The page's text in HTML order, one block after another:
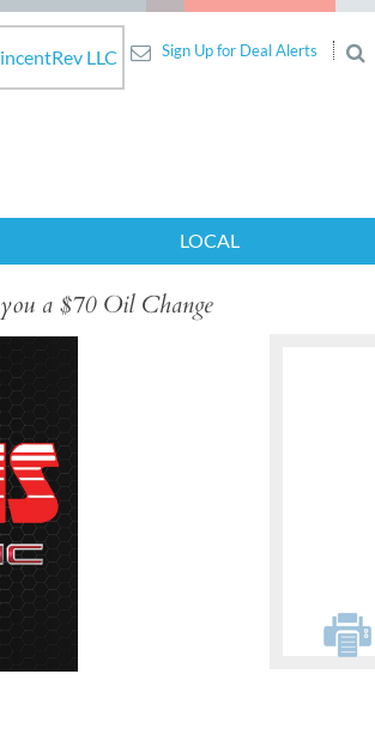
LLC Sign Up for Deal Alerts
LOCAL
a $70 Oil Change